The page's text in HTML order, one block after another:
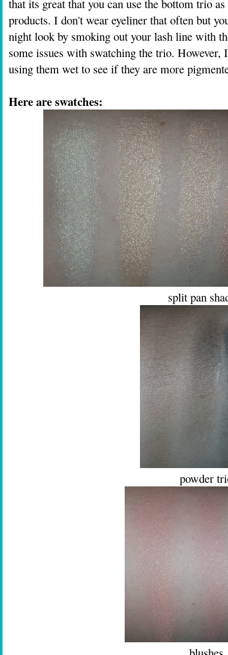
that its great that you can use the bottom trio
products. I don't wear eyeliner that often but
night look by smoking out your lash line with
some issues with swatching the trio. However,
using them wet to see if they are more
Here are swatches:
split pan
powder